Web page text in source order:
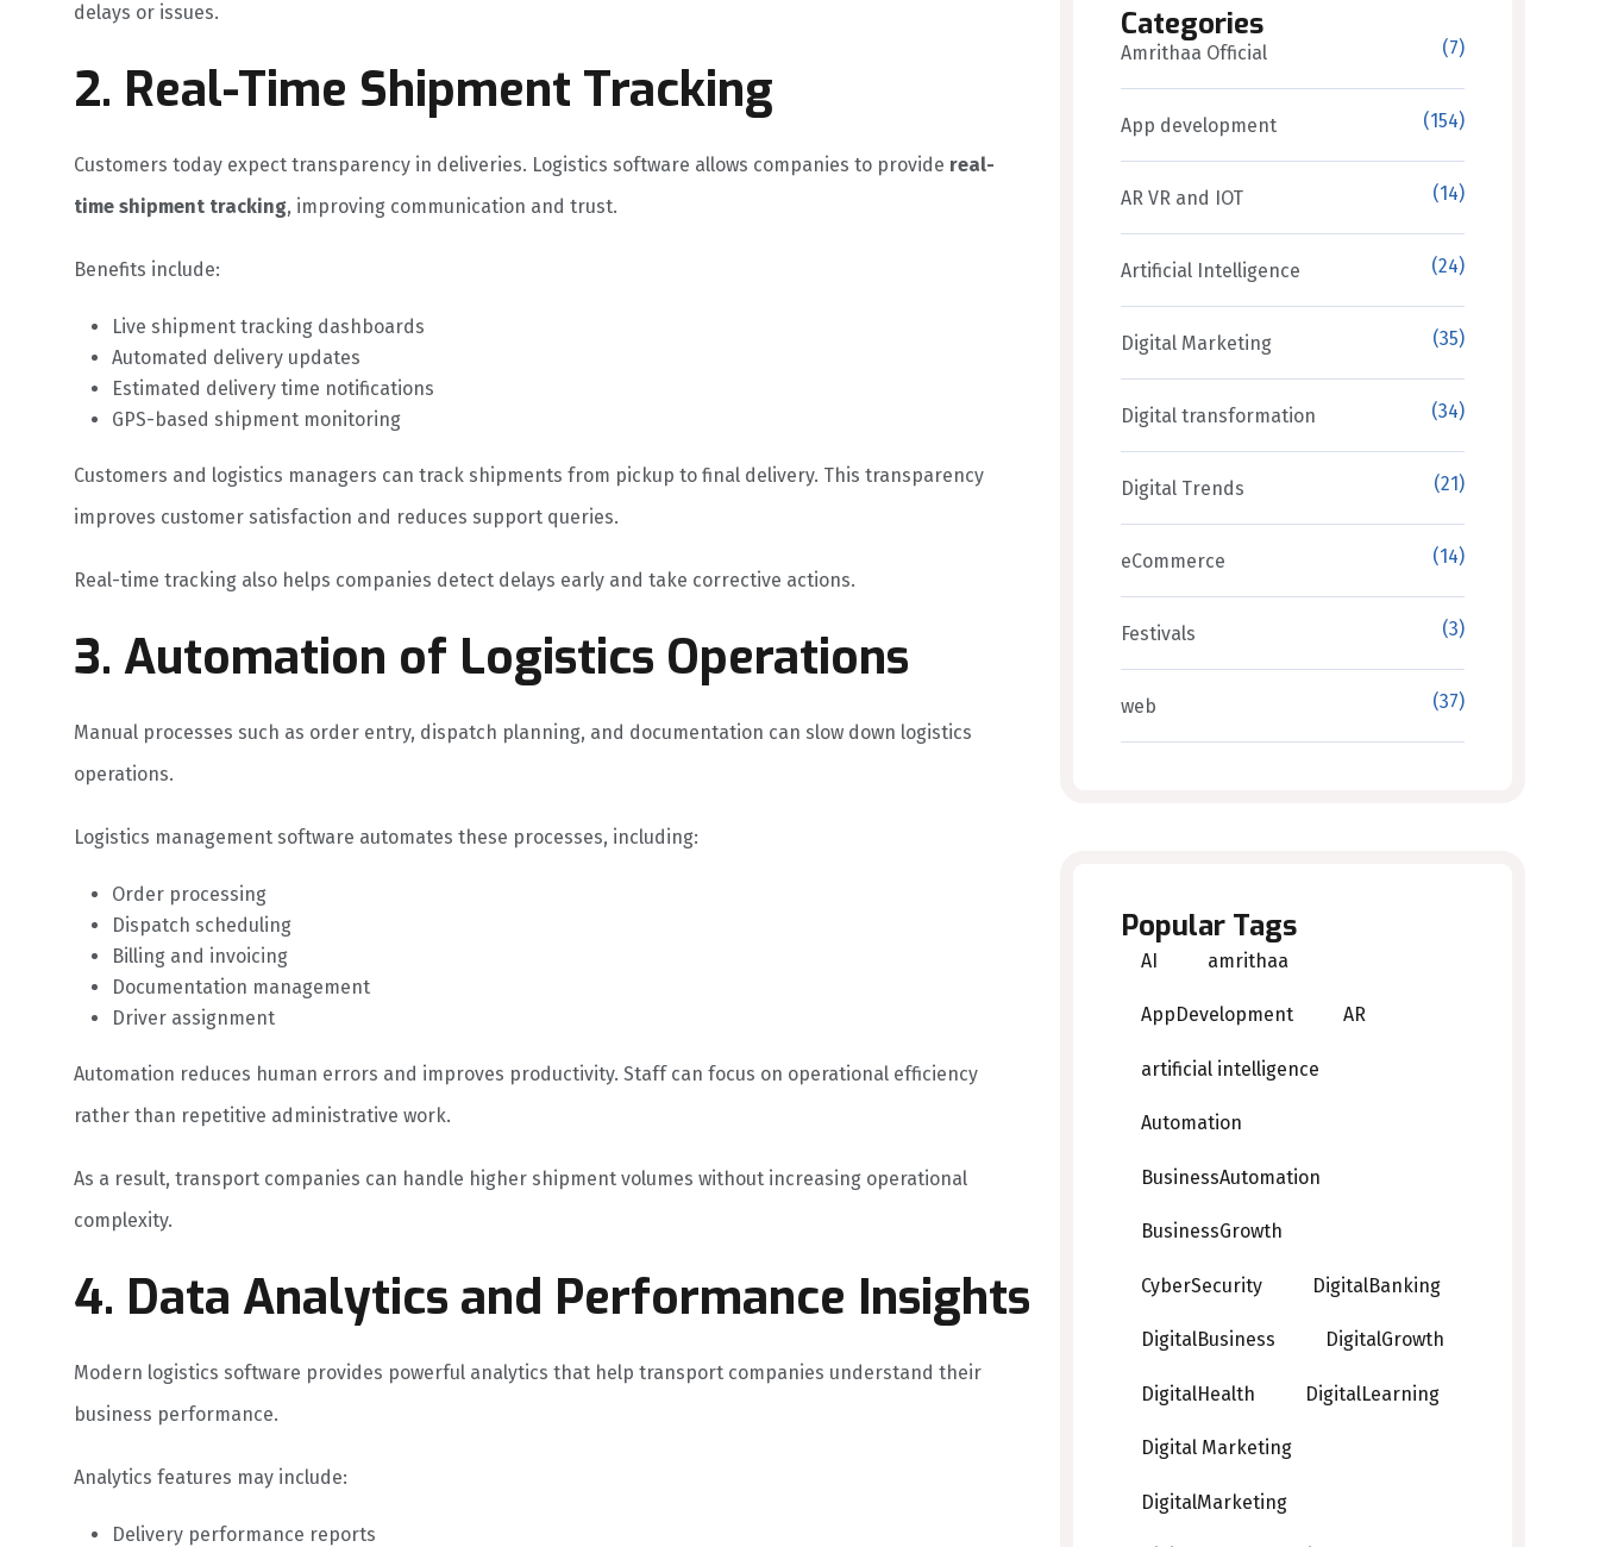
delays or issues.
2. Real-Time Shipment Tracking
Customers today expect transparency in deliveries. Logistics software allows companies to provide real-
time shipment tracking, improving communication and trust.
Benefits include:
Live shipment tracking dashboards
Automated delivery updates
Estimated delivery time notifications
GPS-based shipment monitoring
Customers and logistics managers can track shipments from pickup to final delivery. This transparency
improves customer satisfaction and reduces support queries.
Real-time tracking also helps companies detect delays early and take corrective actions.
3. Automation of Logistics Operations
Manual processes such as order entry, dispatch planning, and documentation can slow down logistics
operations.
Logistics management software automates these processes, including:
Order processing
Dispatch scheduling
Billing and invoicing
Documentation management
Driver assignment
Automation reduces human errors and improves productivity. Staff can focus on operational efficiency
rather than repetitive administrative work.
As a result, transport companies can handle higher shipment volumes without increasing operational
complexity.
4. Data Analytics and Performance Insights
Modern logistics software provides powerful analytics that help transport companies understand their
business performance.
Analytics features may include:
Delivery performance reports
Categories
Amrithaa Official (7)
App development (154)
AR VR and IOT (14)
Artificial Intelligence (24)
Digital Marketing (35)
Digital transformation (34)
Digital Trends (21)
eCommerce (14)
Festivals (3)
web (37)
Popular Tags
AI amrithaa
AppDevelopment AR
artificial intelligence
Automation
BusinessAutomation
BusinessGrowth
CyberSecurity DigitalBanking
DigitalBusiness DigitalGrowth
DigitalHealth DigitalLearning
Digital Marketing
DigitalMarketing